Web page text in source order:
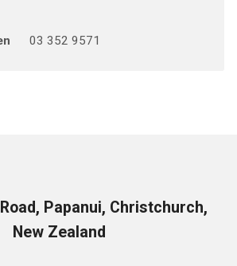
03 352 9571
Papanui, Christchurch,
New Zealand